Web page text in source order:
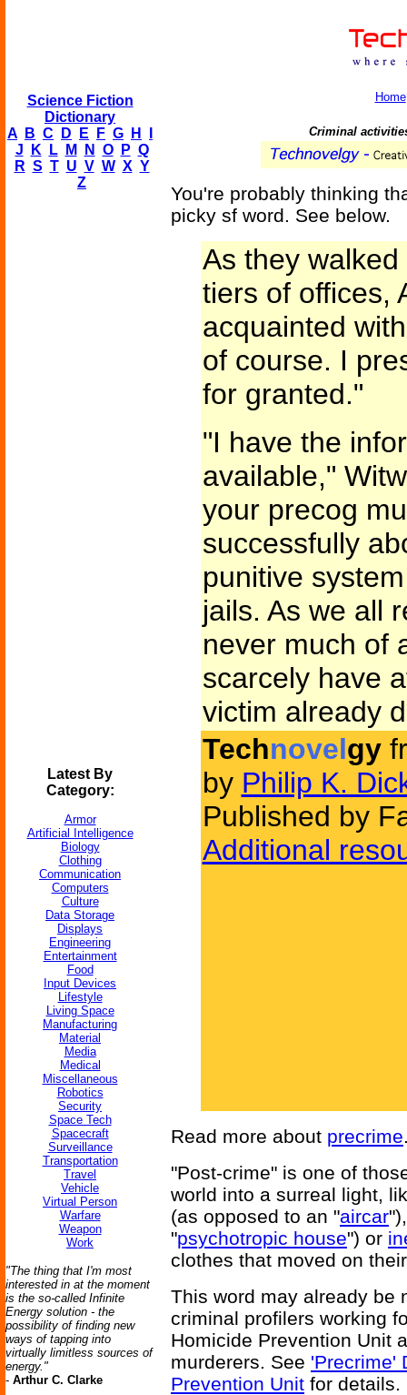
Science Fiction
Dictionary
A
B C D E F G H
J
K L M N O P Q
R S T U V W X Y
Z
Latest By
Category:
Armor
Artificial Intelligence
Biology
Clothing
Communication
Computers
Culture
Data Storage
Displays
Engineering
Entertainment
Food
Input Devices
Lifestyle
Living Space
Manufacturing
Material
Media
Medical
Miscellaneous
Robotics
Security
Space Tech
Spacecraft
Surveillance
Transportation
Travel
Vehicle
Virtual Person
Warfare
Weapon
Work
"The thing that I'm most
interested in at the moment
is the so-called Infinite
Energy solution - the
possibility of finding new
ways of tapping into
virtually limitless sources of
energy."
- Arthur C. Clarke
Home
Criminal
You're probably thinking
picky sf word. See below.
As they
tiers of offices,
acquainted
of course. I
for granted."
"I have the
available,"
your precog
successfully
punitive
jails. As we all
never much of
scarcely have
victim already
Technovelgy
by Philip K.
Published by
Additional
Read more about precrime
"Post-crime" is one of
world into a surreal light,
(as opposed to an "aircar
"psychotropic house") or
clothes that moved on
This word may already be
criminal profilers working
Homicide Prevention Unit
murderers. See 'Precrime'
Prevention Unit for details.